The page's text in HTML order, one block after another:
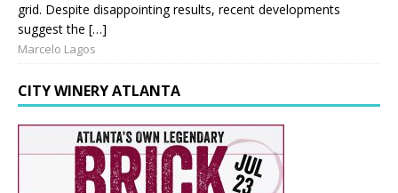
grid. Despite disappointing results, recent developments
suggest the […]
Marcelo Lagos
CITY WINERY ATLANTA